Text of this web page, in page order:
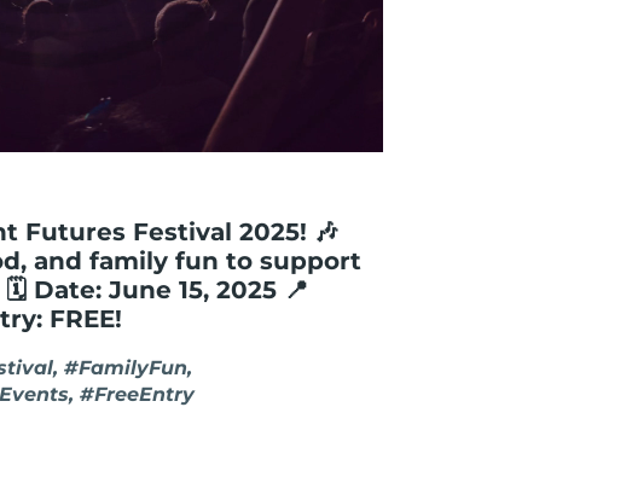
Futures Festival 2025! 🎶
and family fun to support
Date: June 15, 2025 📍
FREE!
#FamilyFun,
#FreeEntry